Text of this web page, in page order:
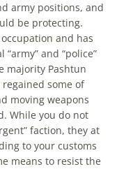
army positions, and
be protecting.
and has
and “police”
majority Pashtun
some of
moving weapons
While you do not
faction, they at
to your customs
means to resist the